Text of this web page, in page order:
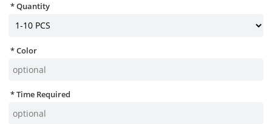
Quantity
Color
Time Required